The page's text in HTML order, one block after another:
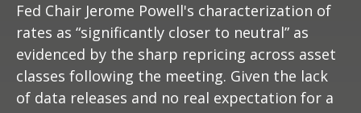
Fed Chair Jerome Powell's characterization of
rates as “significantly closer to neutral” as
evidenced by the sharp repricing across asset
classes following the meeting. Given the lack
of data releases and no real expectation for a